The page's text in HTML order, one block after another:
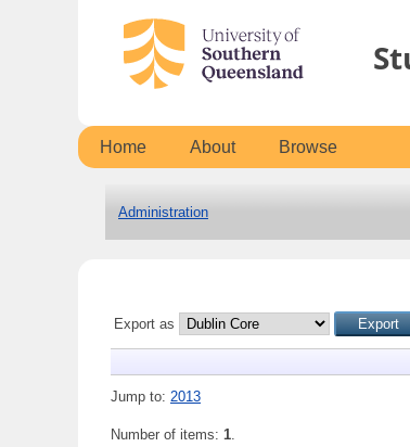
Home About Browse
Administration
Export as
Jump to: 2013
Number of items: 1.